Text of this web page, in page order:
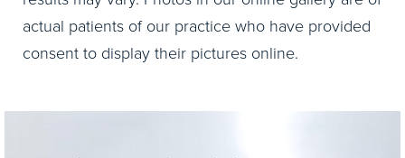
actual patients of our practice who have provided
consent to display their pictures online.